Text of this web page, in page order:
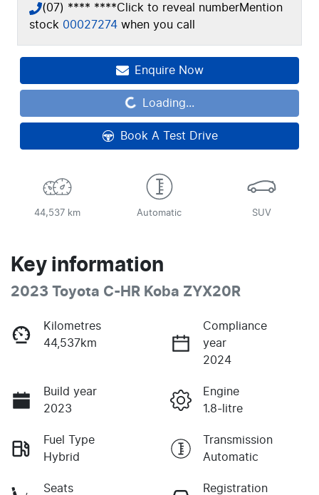
(07) **** ****Click to reveal numberMention
stock 00027274 when you call
Enquire Now
Loading... Loading...
Book A Test Drive
44,537 km Automatic SUV
Key information
2023 Toyota C-HR Koba ZYX20R
Kilometres
44,537km
Compliance
year
2024
Build year
2023
Engine
1.8-litre
Fuel Type
Hybrid
Transmission
Automatic
Seats
Registration